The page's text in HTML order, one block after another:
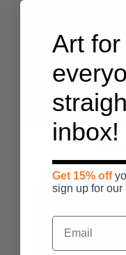
Art
inbox!
Get 15% off
sign up for our